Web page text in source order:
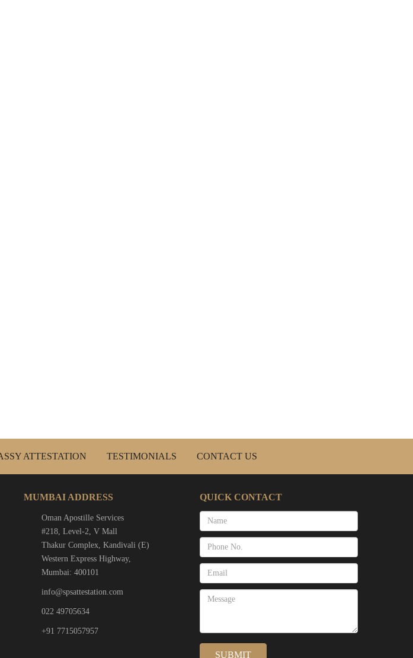
ATTESTATION TESTIMONIALS CONTACT US
MUMBAI ADDRESS
Oman Apostille Services
#218, Level-2, V Mall
Thakur Complex, Kandivali (E)
Western Express Highway,
Mumbai: 400101
info@spsattestation.com
022 49705634
+91 7715057957
QUICK CONTACT